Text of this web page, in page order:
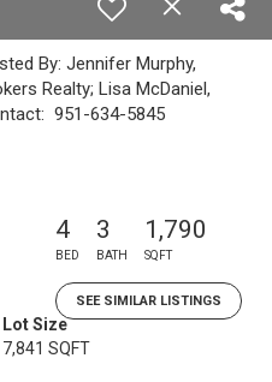
By: Jennifer Murphy,
Realty; Lisa McDaniel,
951-634-5845
4
BED
3
BATH
1,790
SQFT
SEE SIMILAR LISTINGS
Lot Size
7,841 SQFT